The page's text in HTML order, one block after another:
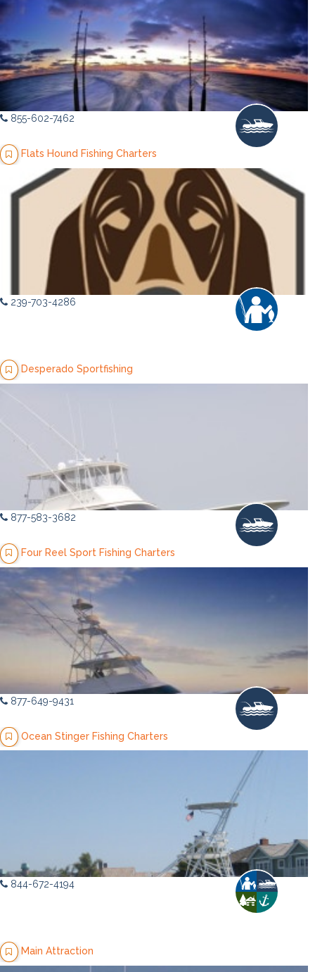
855-602-7462
Flats Hound Fishing Charters
239-703-4286
Desperado Sportfishing
877-583-3682
Four Reel Sport Fishing Charters
877-649-9431
Ocean Stinger Fishing Charters
844-672-4194
Main Attraction